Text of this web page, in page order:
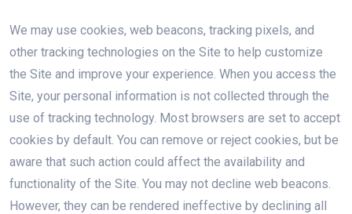
We may use cookies, web beacons, tracking pixels, and
other tracking technologies on the Site to help customize
the Site and improve your experience. When you access the
Site, your personal information is not collected through the
use of tracking technology. Most browsers are set to accept
cookies by default. You can remove or reject cookies, but be
aware that such action could affect the availability and
functionality of the Site. You may not decline web beacons.
However, they can be rendered ineffective by declining all